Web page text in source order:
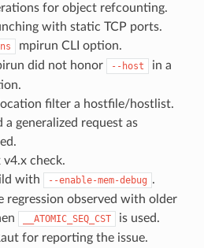
for object refcounting.
with static TCP ports.
mpirun CLI option.
did not honor
--host
in a
filter a hostfile/hostlist.
a generalized request as
v4.x check.
with
--enable-mem-debug .
regression observed with older
__ATOMIC_SEQ_CST
is used.
for reporting the issue.